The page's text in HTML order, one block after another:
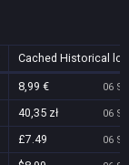
Cached Historical
8,99 € 06
40,35 zł 06
£7.49 06